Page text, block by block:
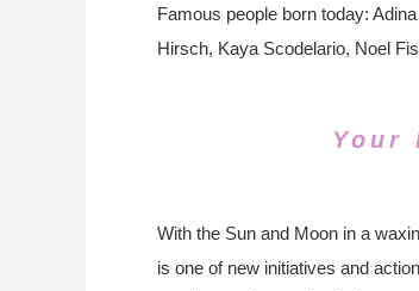
Famous people born today:
Hirsch, Kaya Scodelario, Noel
Your
With the Sun and Moon in a
is one of new initiatives and